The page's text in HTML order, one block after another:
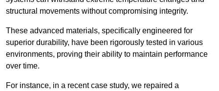
structural movements without compromising integrity.
These advanced materials, specifically engineered for
superior durability, have been rigorously tested in various
environments, proving their ability to maintain performance
over time.
For instance, in a recent case study, we repaired a